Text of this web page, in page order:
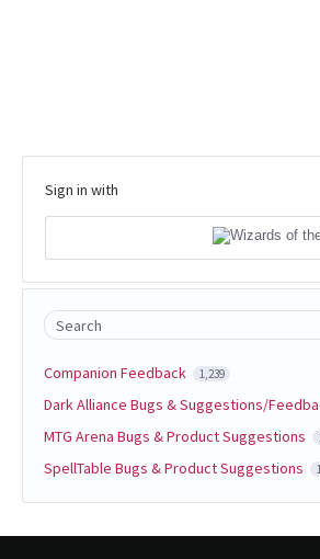
Sign in with
Search
Companion Feedback 1,239
Dark Alliance Bugs & Suggestions/
MTG Arena Bugs & Product Suggestions
SpellTable Bugs & Product Suggestions